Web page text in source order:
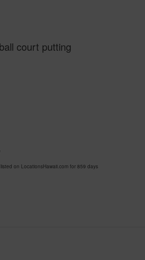
court putting
on LocationsHawaii.com for 859 days